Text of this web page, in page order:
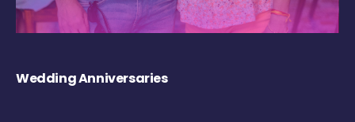
Wedding Anniversaries